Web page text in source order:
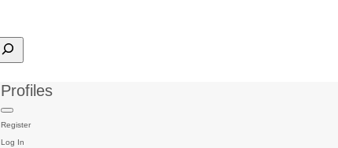
Profiles
Register
Log In